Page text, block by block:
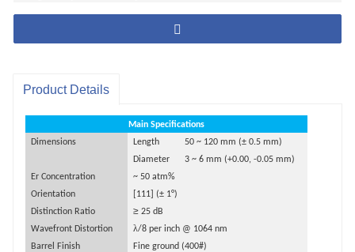
Product Details
Main Specifications
Dimensions
Length 50 ~ 120 mm (± 0.5 mm)
Diameter
3 ~ 6 mm (+0.00, -0.05 mm)
Er Concentration
~ 50 atm%
Orientation
[111] (± 1°)
Distinction Ratio
≥ 25 dB
Wavefront Distortion
λ/8 per inch @ 1064 nm
Barrel Finish
Fine ground (400#)